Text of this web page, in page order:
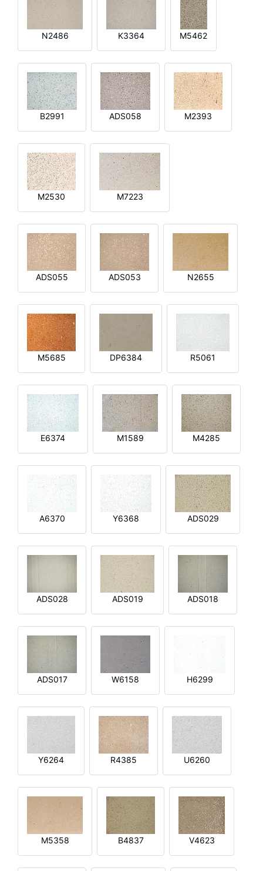
N2486 K3364 M5462
B2991 ADS058 M2393
M2530 M7223
ADS055 ADS053 N2655
M5685 DP6384 R5061
E6374 M1589 M4285
A6370 Y6368 ADS029
ADS028 ADS019 ADS018
ADS017 W6158 H6299
Y6264 R4385 U6260
M5358 B4837 V4623